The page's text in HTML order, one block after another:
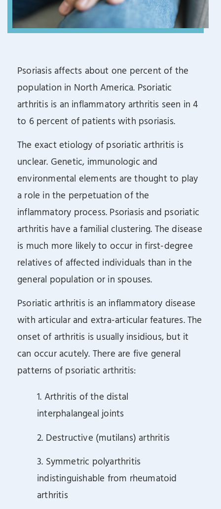
Psoriasis affects about one percent of the
population in North America. Psoriatic
arthritis is an inflammatory arthritis seen in 4
to 6 percent of patients with psoriasis.
The exact etiology of psoriatic arthritis is
unclear. Genetic, immunologic and
environmental elements are thought to play
a role in the perpetuation of the
inflammatory process. Psoriasis and psoriatic
arthritis have a familial clustering. The disease
is much more likely to occur in first-degree
relatives of affected individuals than in the
general population or in spouses.
Psoriatic arthritis is an inflammatory disease
with articular and extra-articular features. The
onset of arthritis is usually insidious, but it
can occur acutely. There are five general
patterns of psoriatic arthritis:
1. Arthritis of the distal
interphalangeal joints
2. Destructive (mutilans) arthritis
3. Symmetric polyarthritis
indistinguishable from rheumatoid
arthritis